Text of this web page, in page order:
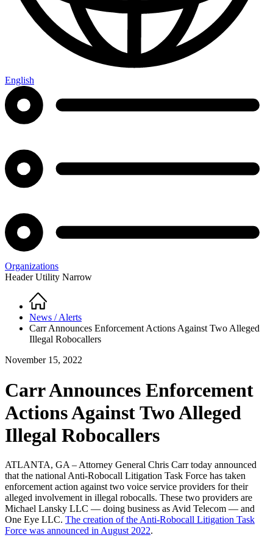
English
Organizations
Header Utility Narrow
Breadcrumb
Home
News / Alerts
Carr Announces Enforcement Actions Against Two Alleged
Illegal Robocallers
November 15, 2022
Carr Announces Enforcement
Actions Against Two Alleged
Illegal Robocallers
ATLANTA, GA – Attorney General Chris Carr today announced
that the national Anti-Robocall Litigation Task Force has taken
enforcement action against two voice service providers for their
alleged involvement in illegal robocalls. These two providers are
Michael Lansky LLC — doing business as Avid Telecom — and
One Eye LLC. The creation of the Anti-Robocall Litigation Task
Force was announced in August 2022.